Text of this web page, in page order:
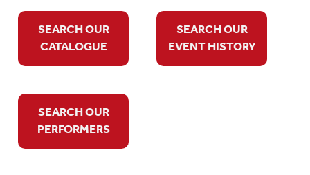
SEARCH OUR
CATALOGUE
SEARCH OUR
EVENT HISTORY
SEARCH OUR
PERFORMERS